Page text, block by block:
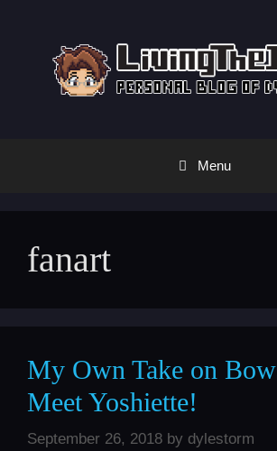
Menu
fanart
My Own Take on
Meet Yoshiette!
September 26, 2018 by dylestorm